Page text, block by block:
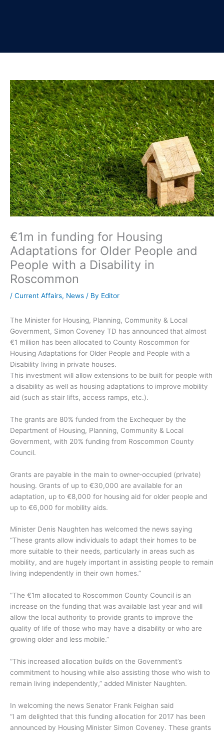
€1m in funding for Housing
Adaptations for Older People and
People with a Disability in
Roscommon
/ Current Affairs, News / By Editor
The Minister for Housing, Planning, Community & Local
Government, Simon Coveney TD has announced that almost
€1 million has been allocated to County Roscommon for
Housing Adaptations for Older People and People with a
Disability living in private houses.
This investment will allow extensions to be built for people with
a disability as well as housing adaptations to improve mobility
aid (such as stair lifts, access ramps, etc.).
The grants are 80% funded from the Exchequer by the
Department of Housing, Planning, Community & Local
Government, with 20% funding from Roscommon County
Council.
Grants are payable in the main to owner-occupied (private)
housing. Grants of up to €30,000 are available for an
adaptation, up to €8,000 for housing aid for older people and
up to €6,000 for mobility aids.
Minister Denis Naughten has welcomed the news saying
“These grants allow individuals to adapt their homes to be
more suitable to their needs, particularly in areas such as
mobility, and are hugely important in assisting people to remain
living independently in their own homes.”
“The €1m allocated to Roscommon County Council is an
increase on the funding that was available last year and will
allow the local authority to provide grants to improve the
quality of life of those who may have a disability or who are
growing older and less mobile.”
“This increased allocation builds on the Government’s
commitment to housing while also assisting those who wish to
remain living independently,” added Minister Naughten.
In welcoming the news Senator Frank Feighan said
“I am delighted that this funding allocation for 2017 has been
announced by Housing Minister Simon Coveney. These grants